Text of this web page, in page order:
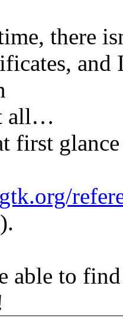
there
all…
first glance
).
able to